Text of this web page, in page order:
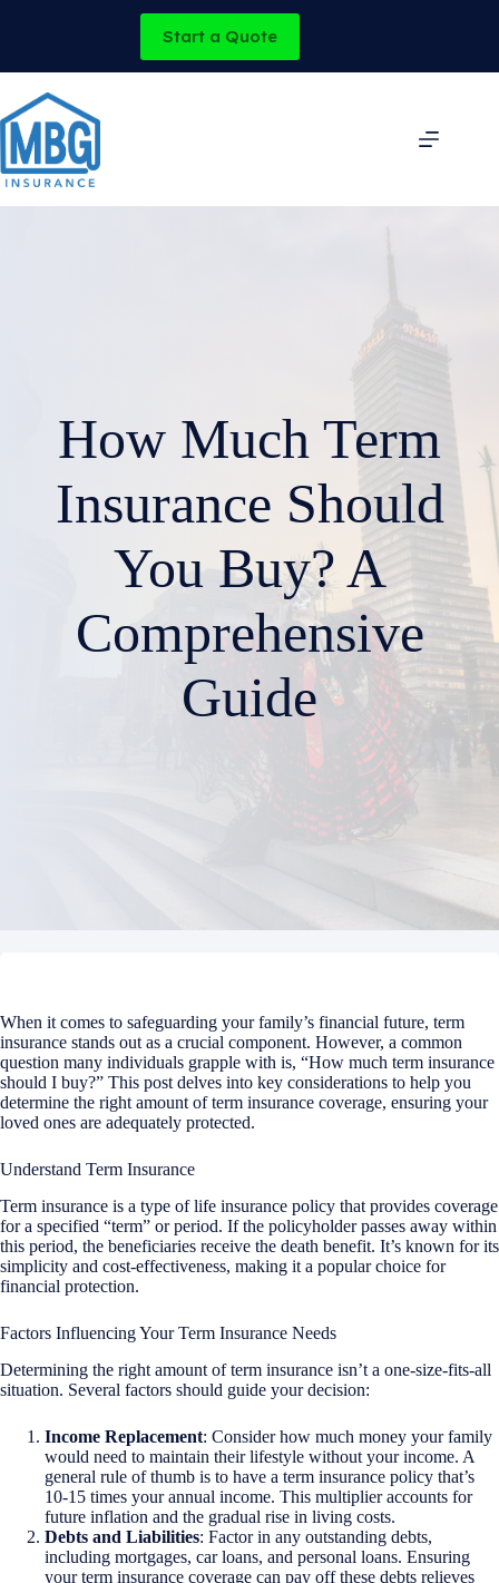
Start a Quote
How Much Term
Insurance Should
You Buy? A
Comprehensive
Guide
When it comes to safeguarding your family’s financial future, term
insurance stands out as a crucial component. However, a common
question many individuals grapple with is, “How much term insurance
should I buy?” This post delves into key considerations to help you
determine the right amount of term insurance coverage, ensuring your
loved ones are adequately protected.
Understand Term Insurance
Term insurance is a type of life insurance policy that provides coverage
for a specified “term” or period. If the policyholder passes away within
this period, the beneficiaries receive the death benefit. It’s known for its
simplicity and cost-effectiveness, making it a popular choice for
financial protection.
Factors Influencing Your Term Insurance Needs
Determining the right amount of term insurance isn’t a one-size-fits-all
situation. Several factors should guide your decision:
Income Replacement: Consider how much money your family
would need to maintain their lifestyle without your income. A
general rule of thumb is to have a term insurance policy that’s
10-15 times your annual income. This multiplier accounts for
future inflation and the gradual rise in living costs.
Debts and Liabilities: Factor in any outstanding debts,
including mortgages, car loans, and personal loans. Ensuring
your term insurance coverage can pay off these debts relieves